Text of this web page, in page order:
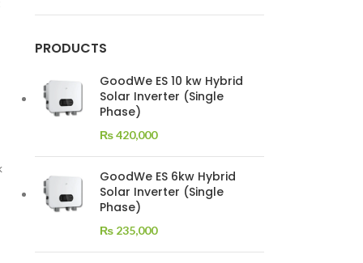
PRODUCTS
GoodWe ES 10 kw Hybrid
Solar Inverter (Single
Phase)
₨420,000
GoodWe ES 6kw Hybrid
Solar Inverter (Single
Phase)
₨235,000